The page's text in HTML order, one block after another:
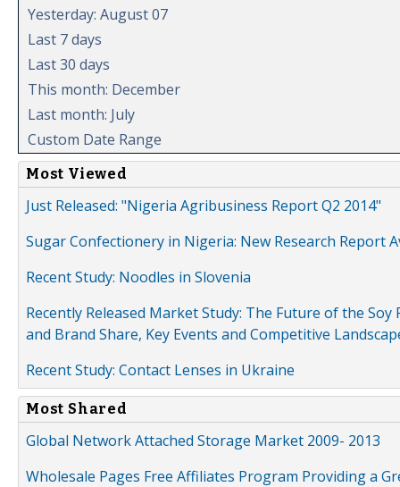
Yesterday: August 07
Last 7 days
Last 30 days
This month: December
Last month: July
Custom Date Range
Most Viewed
Just Released: "Nigeria Agribusiness Report Q2 2014"
Sugar Confectionery in Nigeria: New Research Report
Recent Study: Noodles in Slovenia
Recently Released Market Study: The Future of the
and Brand Share, Key Events and Competitive
Recent Study: Contact Lenses in Ukraine
Most Shared
Global Network Attached Storage Market 2009- 2013
Wholesale Pages Free Affiliates Program Providing a